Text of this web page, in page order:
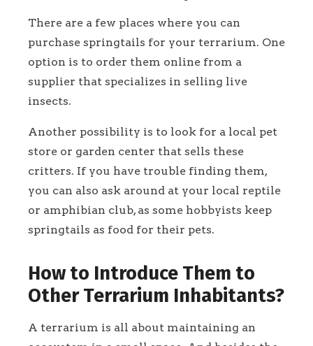
There are a few places where you can
purchase springtails for your terrarium. One
option is to order them online from a
supplier that specializes in selling live
insects.
Another possibility is to look for a local pet
store or garden center that sells these
critters. If you have trouble finding them,
you can also ask around at your local reptile
or amphibian club, as some hobbyists keep
springtails as food for their pets.
How to Introduce Them to
Other Terrarium Inhabitants?
A terrarium is all about maintaining an